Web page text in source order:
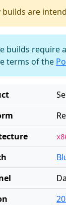
builds are
builds require
terms of the